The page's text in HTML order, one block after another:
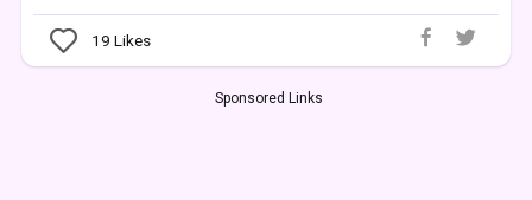
19 Likes
Sponsored Links